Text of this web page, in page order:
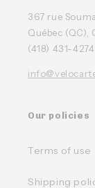
367 rue
Québec (QC),
(418) 431-4274
Our policies
Terms of use
Shipping